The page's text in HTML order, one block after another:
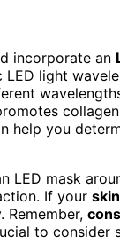
incorporate an
light
help you
LED mask
If your
to